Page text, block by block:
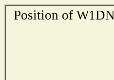
Position of